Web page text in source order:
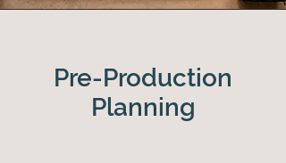
Pre-Production
Planning